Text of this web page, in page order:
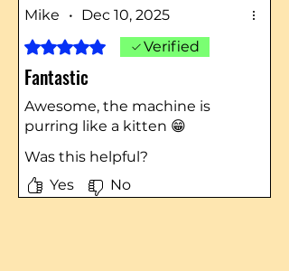
Mike • Dec 10, 2025
Rated 5 out of 5 stars.Verified
Fantastic
Awesome, the machine is
purring like a kitten 😁
Was this helpful?
Yes
No